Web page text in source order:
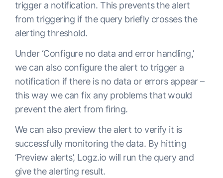
trigger a notification. This prevents the alert
from triggering if the query briefly crosses the
alerting threshold.
Under ‘Configure no data and error handling,’
we can also configure the alert to trigger a
notification if there is no data or errors appear –
this way we can fix any problems that would
prevent the alert from firing.
We can also preview the alert to verify it is
successfully monitoring the data. By hitting
‘Preview alerts’, Logz.io will run the query and
give the alerting result.